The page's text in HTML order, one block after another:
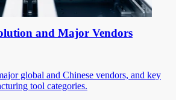
and Major Vendors
global and Chinese vendors, and key
tool categories.